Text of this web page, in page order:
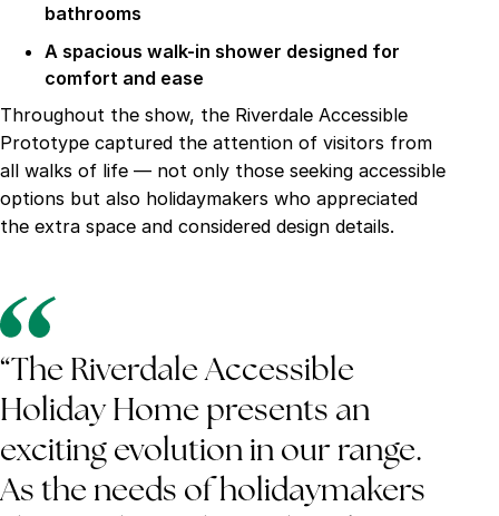
bathrooms
A spacious walk-in shower designed for
comfort and ease
Throughout the show, the Riverdale Accessible
Prototype captured the attention of visitors from
all walks of life — not only those seeking accessible
options but also holidaymakers who appreciated
the extra space and considered design details.
“The Riverdale Accessible
Holiday Home presents an
exciting evolution in our range.
As the needs of holidaymakers